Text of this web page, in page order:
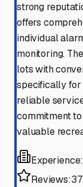
strong
offers
individual
monitoring.
lots with
specifically for
reliable
commitment
valuable
Experience:
Reviews:37